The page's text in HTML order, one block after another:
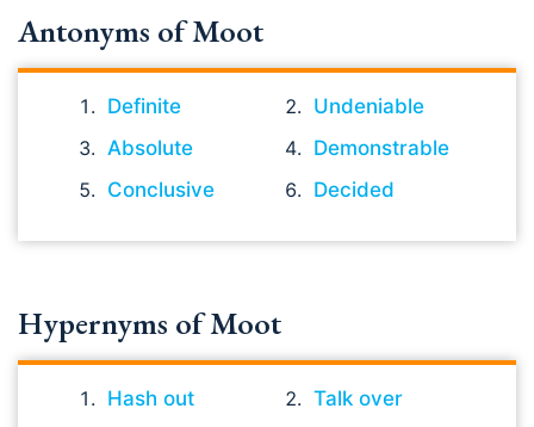
Antonyms of Moot
Definite
Undeniable
Absolute
Demonstrable
Conclusive
Decided
Hypernyms of Moot
Hash out
Talk over